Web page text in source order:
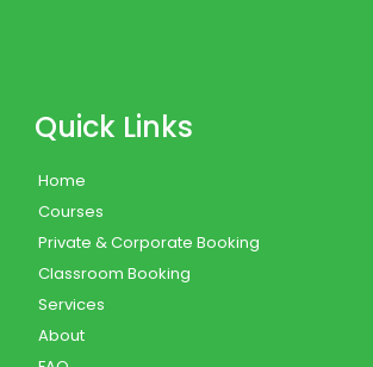
Quick Links
Home
Courses
Private & Corporate Booking
Classroom Booking
Services
About